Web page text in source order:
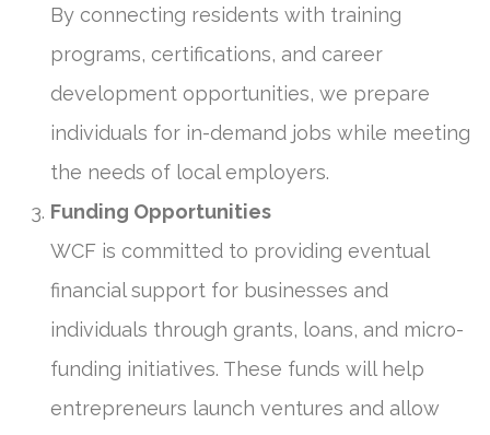
By connecting residents with training
programs, certifications, and career
development opportunities, we prepare
individuals for in-demand jobs while meeting
the needs of local employers.
Funding Opportunities
WCF is committed to providing eventual
financial support for businesses and
individuals through grants, loans, and micro-
funding initiatives. These funds will help
entrepreneurs launch ventures and allow